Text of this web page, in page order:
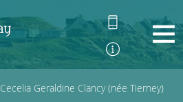
Cecelia Geraldine Clancy (née Tierney)